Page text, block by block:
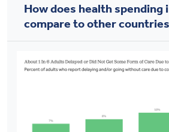
How does health spending
compare to other